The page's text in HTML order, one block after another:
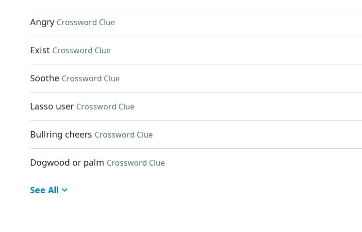
Angry Crossword Clue
Exist Crossword Clue
Soothe Crossword Clue
Lasso user Crossword Clue
Bullring cheers Crossword Clue
Dogwood or palm Crossword Clue
See All